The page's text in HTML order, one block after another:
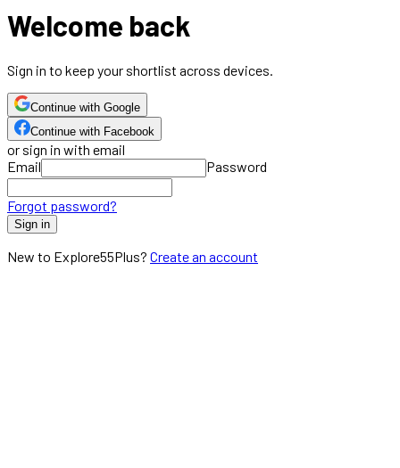
Welcome back
Sign in to keep your shortlist across devices.
Continue with Google
Continue with Facebook
or sign in with email
Email
Password
Forgot password?
Sign in
New to Explore55Plus? Create an account